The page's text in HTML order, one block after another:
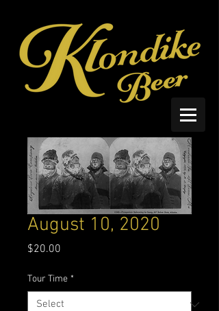
August 10, 2020
$20.00
Tour Time *